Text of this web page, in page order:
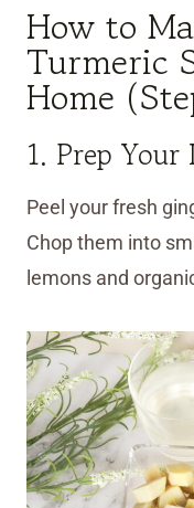
How to
Turmeric
Home
1. Prep Your
Peel your fresh
Chop them into
lemons and